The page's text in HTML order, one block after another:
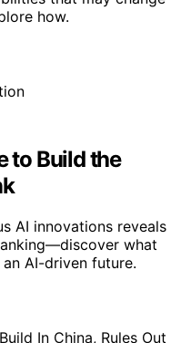
how.
to Build the
AI innovations reveals
what
AI-driven future.